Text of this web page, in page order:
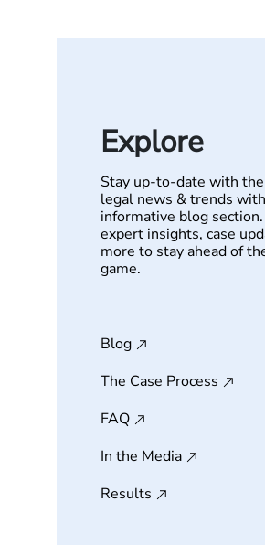
Explore
Stay up-to-date with
legal news & trends
informative blog
expert insights, case
more to stay ahead of
game.
Blog
The Case Process
FAQ
In the Media
Results